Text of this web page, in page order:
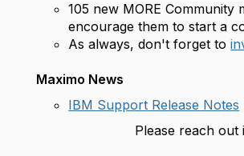
105 new MORE
encourage them to start a
As always, don't forget to
Maximo News
IBM Support Release Notes
Please reach